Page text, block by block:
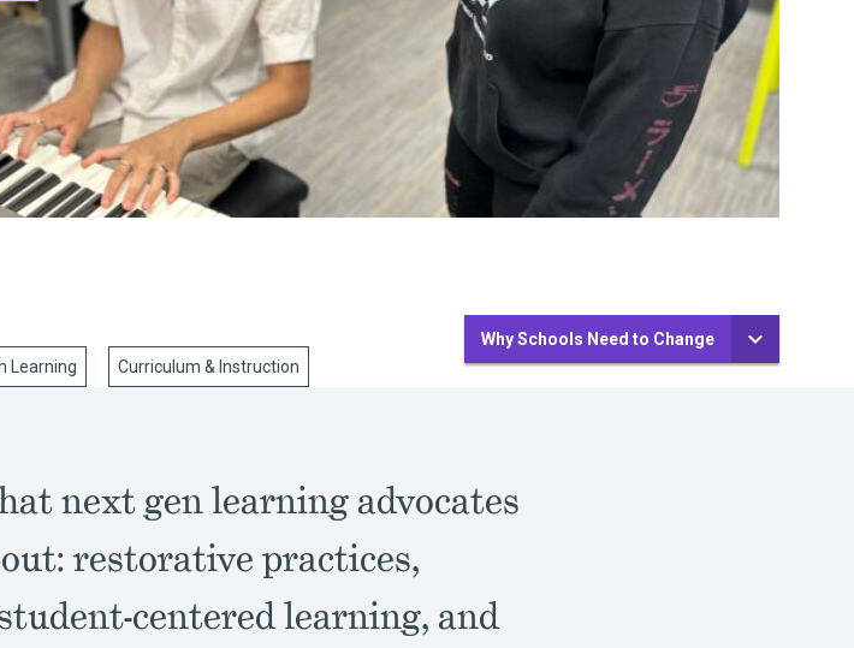
Learning Curriculum & Instruction
Why Schools Need to Change
next gen learning advocates
restorative practices,
centered learning, and